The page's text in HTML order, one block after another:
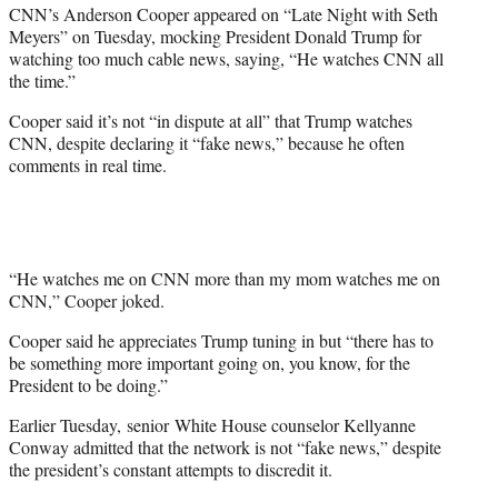
y
T
w
t
t
e
r
CNN’s Anderson Cooper appeared on “Late Night with Seth
Meyers” on Tuesday, mocking President Donald Trump for
watching too much cable news, saying, “He watches CNN all
the time.”
Cooper said it’s not “in dispute at all” that Trump watches
CNN, despite declaring it “fake news,” because he often
comments in real time.
“He watches me on CNN more than my mom watches me on
CNN,” Cooper joked.
Cooper said he appreciates Trump tuning in but “there has to
be something more important going on, you know, for the
President to be doing.”
Earlier Tuesday, senior White House counselor Kellyanne
Conway admitted that the network is not “fake news,” despite
the president’s constant attempts to discredit it.